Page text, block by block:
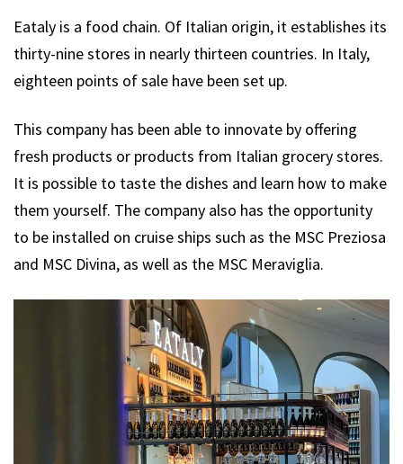
Eataly is a food chain. Of Italian origin, it establishes its
thirty-nine stores in nearly thirteen countries. In Italy,
eighteen points of sale have been set up.
This company has been able to innovate by offering
fresh products or products from Italian grocery stores.
It is possible to taste the dishes and learn how to make
them yourself. The company also has the opportunity
to be installed on cruise ships such as the MSC Preziosa
and MSC Divina, as well as the MSC Meraviglia.